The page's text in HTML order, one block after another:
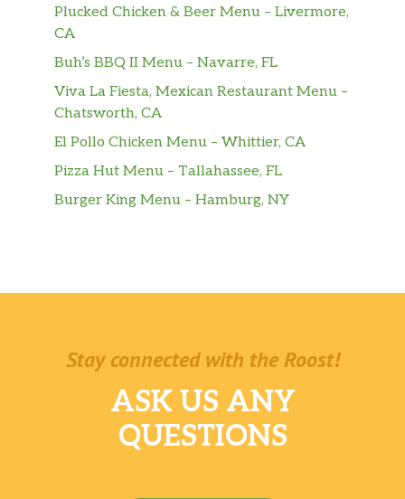
Plucked Chicken & Beer Menu – Livermore,
CA
Buh’s BBQ II Menu – Navarre, FL
Viva La Fiesta, Mexican Restaurant Menu –
Chatsworth, CA
El Pollo Chicken Menu – Whittier, CA
Pizza Hut Menu – Tallahassee, FL
Burger King Menu – Hamburg, NY
Stay connected with the Roost!
ASK US ANY
QUESTIONS